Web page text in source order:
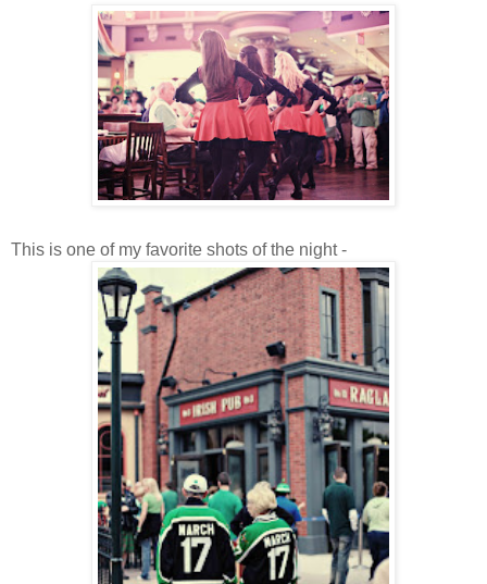
This is one of my favorite shots of the night -